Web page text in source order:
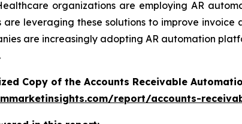
organizations are employing AR
are leveraging these solutions to improve
are increasingly adopting AR automation
Copy of the Accounts Receivable
report/accounts-